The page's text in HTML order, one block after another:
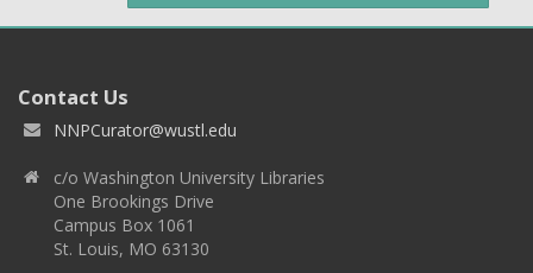
Contact Us
NNPCurator@wustl.edu
c/o Washington University Libraries
One Brookings Drive
Campus Box 1061
St. Louis, MO 63130